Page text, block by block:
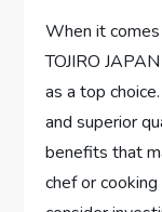
When it
TOJIRO
as a top
and superior
benefits that
chef or